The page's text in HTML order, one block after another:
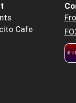
Cafe